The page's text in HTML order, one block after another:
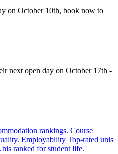
on October 10th, book now to
next open day on October 17th -
rankings. Course
Employability Top-rated unis
ranked for student life.